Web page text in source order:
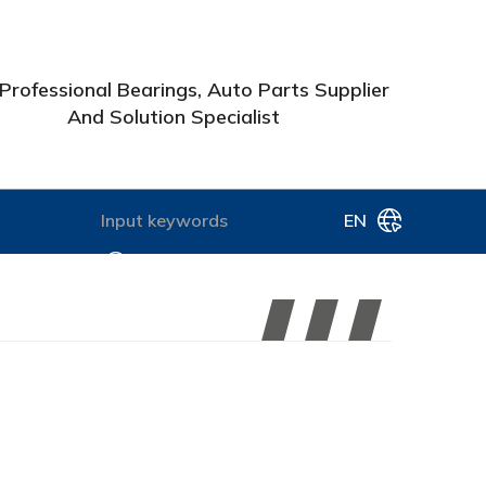
Bearings, Auto Parts Supplier
And Solution Specialist
EN